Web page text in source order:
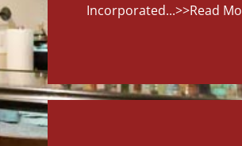
Incorporated...>>Read